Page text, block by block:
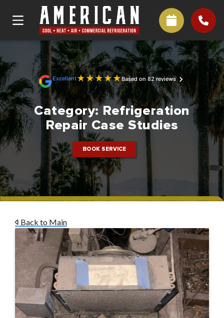
Excellent★★★★★Based on 82 reviews
Category:Refrigeration
Repair Case Studies
BOOK SERVICE
Back to Main